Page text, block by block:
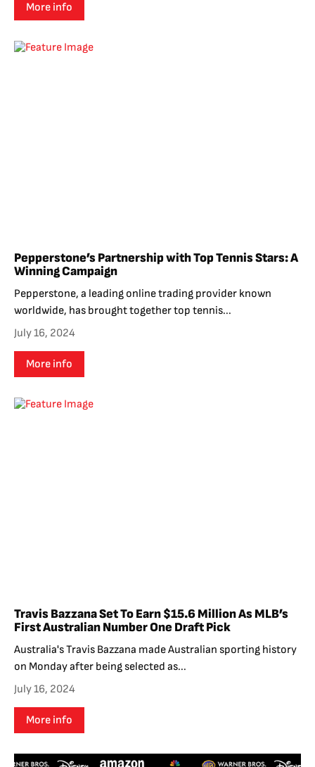
More info
Pepperstone’s Partnership with Top Tennis Stars: A
Winning Campaign
Pepperstone, a leading online trading provider known
worldwide, has brought together top tennis...
July 16, 2024
More info
Travis Bazzana Set To Earn $15.6 Million As MLB’s
First Australian Number One Draft Pick
Australia's Travis Bazzana made Australian sporting history
on Monday after being selected as...
July 16, 2024
More info